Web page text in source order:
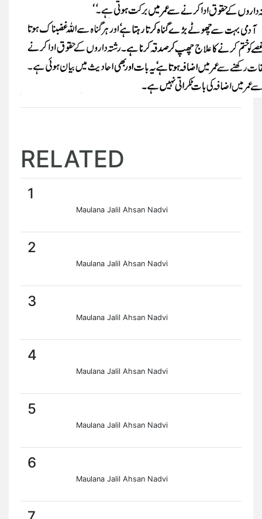
RELATED
1
Maulana Jalil Ahsan Nadvi
2
Maulana Jalil Ahsan Nadvi
3
Maulana Jalil Ahsan Nadvi
4
Maulana Jalil Ahsan Nadvi
5
Maulana Jalil Ahsan Nadvi
6
Maulana Jalil Ahsan Nadvi